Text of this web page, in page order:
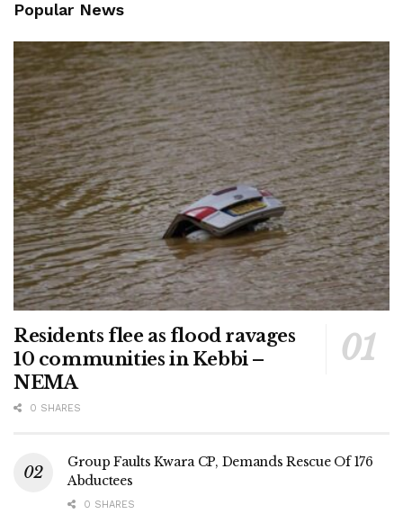
Popular News
Residents flee as flood ravages
10 communities in Kebbi –
NEMA
0 SHARES
Group Faults Kwara CP, Demands Rescue Of 176
Abductees
0 SHARES